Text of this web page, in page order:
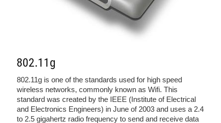
802.11g
802.11g is one of the standards used for high speed
wireless networks, commonly known as Wifi. This
standard was created by the IEEE (Institute of Electrical
and Electronics Engineers) in June of 2003 and uses a 2.4
to 2.5 gigahertz radio frequency to send and receive data